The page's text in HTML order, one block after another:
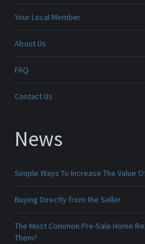
Your Local Member
About Us
FAQ
Contact Us
News
Simple Ways To Increase The Value
Buying Directly from the Seller
The Most Common Pre-Sale Home
Them?